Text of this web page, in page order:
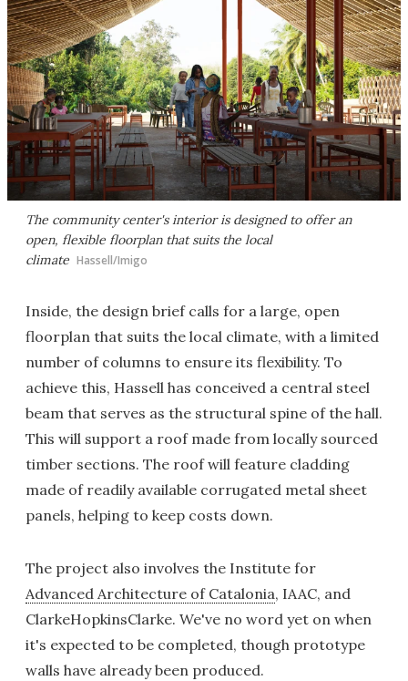
The community center's interior is designed to offer an
open, flexible floorplan that suits the local
climate Hassell/Imigo
Inside, the design brief calls for a large, open
floorplan that suits the local climate, with a limited
number of columns to ensure its flexibility. To
achieve this, Hassell has conceived a central steel
beam that serves as the structural spine of the hall.
This will support a roof made from locally sourced
timber sections. The roof will feature cladding
made of readily available corrugated metal sheet
panels, helping to keep costs down.
The project also involves the Institute for
Advanced Architecture of Catalonia, IAAC, and
ClarkeHopkinsClarke. We've no word yet on when
it's expected to be completed, though prototype
walls have already been produced.